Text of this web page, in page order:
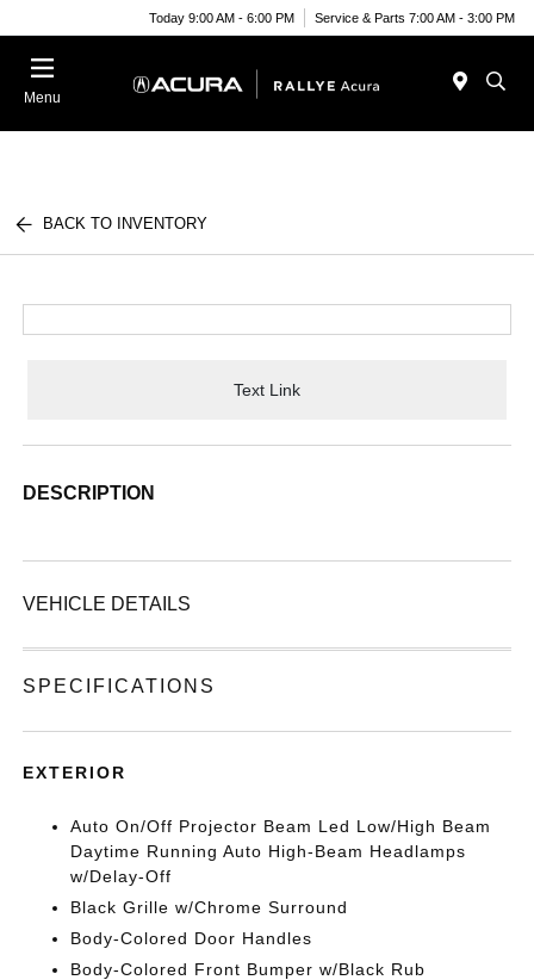
Today 9:00 AM - 6:00 PM Service & Parts 7:00 AM - 3:00 PM
Menu
BACK TO INVENTORY
Text Link
DESCRIPTION
VEHICLE DETAILS
SPECIFICATIONS
EXTERIOR
Auto On/Off Projector Beam Led Low/High Beam
Daytime Running Auto High-Beam Headlamps
w/Delay-Off
Black Grille w/Chrome Surround
Body-Colored Door Handles
Body-Colored Front Bumper w/Black Rub